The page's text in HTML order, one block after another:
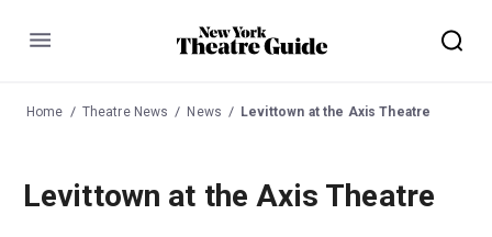
Menu
Home Theatre News News Levittown at the Axis Theatre
Levittown at the Axis Theatre